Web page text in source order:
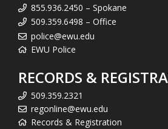
855.936.2450 – Spokane
509.359.6498 – Office
police@ewu.edu
EWU Police
RECORDS &
509.359.2321
regonline@ewu.edu
Records & Registration